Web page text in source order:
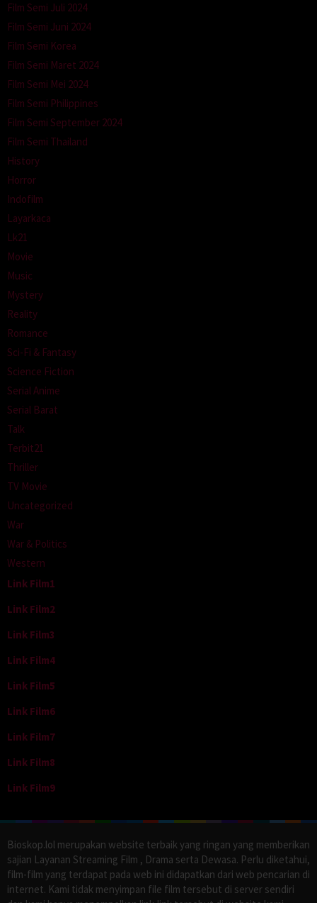
Film Semi Juli 2024
Film Semi Juni 2024
Film Semi Korea
Film Semi Maret 2024
Film Semi Mei 2024
Film Semi Philippines
Film Semi September 2024
Film Semi Thailand
History
Horror
Indofilm
Layarkaca
Lk21
Movie
Music
Mystery
Reality
Romance
Sci-Fi & Fantasy
Science Fiction
Serial Anime
Serial Barat
Talk
Terbit21
Thriller
TV Movie
Uncategorized
War
War & Politics
Western
Link Film1
Link Film2
Link Film3
Link Film4
Link Film5
Link Film6
Link Film7
Link Film8
Link Film9
Bioskop.lol merupakan website terbaik yang ringan yang memberikan
sajian Layanan Streaming Film , Drama serta Dewasa. Perlu diketahui,
film-film yang terdapat pada web ini didapatkan dari web pencarian di
internet. Kami tidak menyimpan file film tersebut di server sendiri